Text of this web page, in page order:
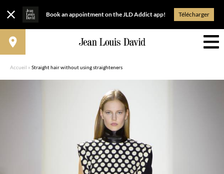
Book an appointment on the JLD Addict app! Télécharger
Accueil » Straight hair without using straighteners